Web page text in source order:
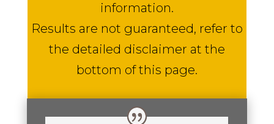
information.
Results are not guaranteed, refer to
the detailed disclaimer at the
bottom of this page.